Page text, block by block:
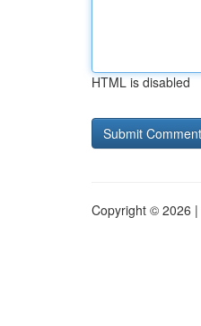
HTML is disabled
Copyright © 2026 |